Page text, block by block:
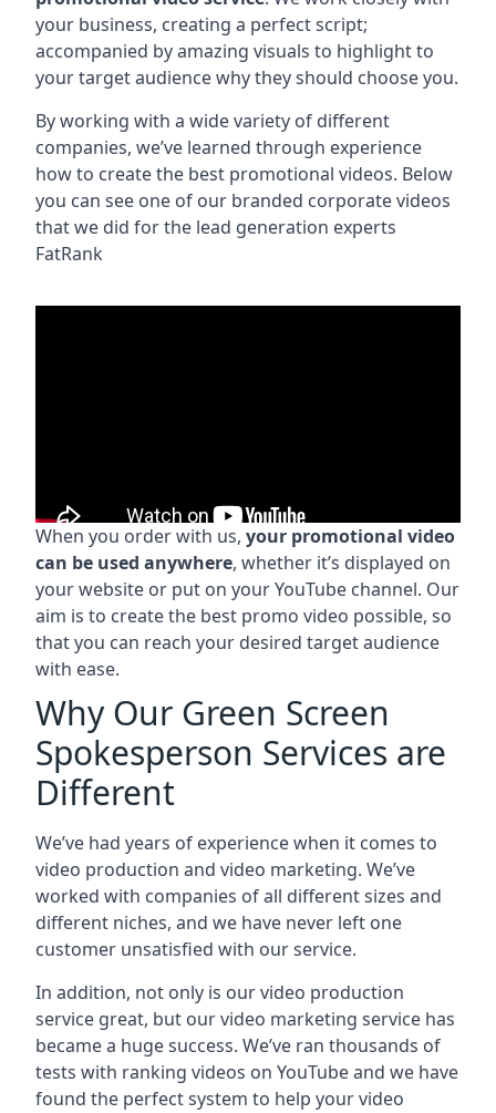
your business, creating a perfect script;
accompanied by amazing visuals to highlight to
your target audience why they should choose you.
By working with a wide variety of different
companies, we’ve learned through experience
how to create the best promotional videos. Below
you can see one of our branded corporate videos
that we did for the lead generation experts
FatRank
When you order with us, your promotional video
can be used anywhere, whether it’s displayed on
your website or put on your YouTube channel. Our
aim is to create the best promo video possible, so
that you can reach your desired target audience
with ease.
Why Our Green Screen
Spokesperson Services are
Different
We’ve had years of experience when it comes to
video production and video marketing. We’ve
worked with companies of all different sizes and
different niches, and we have never left one
customer unsatisfied with our service.
In addition, not only is our video production
service great, but our video marketing service has
became a huge success. We’ve ran thousands of
tests with ranking videos on YouTube and we have
found the perfect system to help your video